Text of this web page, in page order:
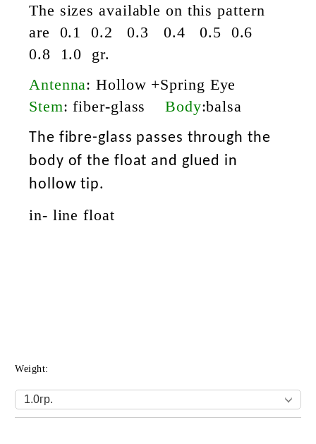
The sizes available on this pattern
are 0.1 0.2 0.3 0.4 0.5 0.6
0.8 1.0 gr.
Antenna: Hollow +Spring Eye
Stem: fiber-glass Body:balsa
The fibre-glass passes through the
body of the float and glued in
hollow tip.
in- line float
Weight: